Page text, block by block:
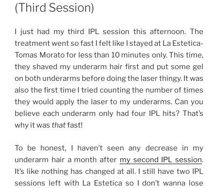
(Third Session)
I just had my third IPL session this afternoon. The
treatment went so fast I felt like I stayed at La Estetica-
Tomas Morato for less than 10 minutes only. This time,
they shaved my underarm hair first and put some gel
on both underarms before doing the laser thingy. It was
also the first time I tried counting the number of times
they would apply the laser to my underarms. Can you
believe each underarm only had four IPL hits? That’s
why it was thatfast!
To be honest, I haven’t seen any decrease in my
underarm hair a month after my second IPL session.
It’s like nothing has changed at all. I still have two IPL
sessions left with La Estetica so I don’t wanna lose